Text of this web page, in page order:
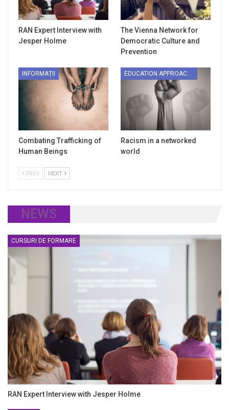
RAN Expert Interview with
Jesper Holme
The Vienna Network for
Democratic Culture and
Prevention
INFORMAȚII
Combating Trafficking of
Human Beings
EDUCATION APPROACHES
Racism in a networked
world
PREV NEXT
NEWS
CURSURI DE FORMARE
RAN Expert Interview with Jesper Holme